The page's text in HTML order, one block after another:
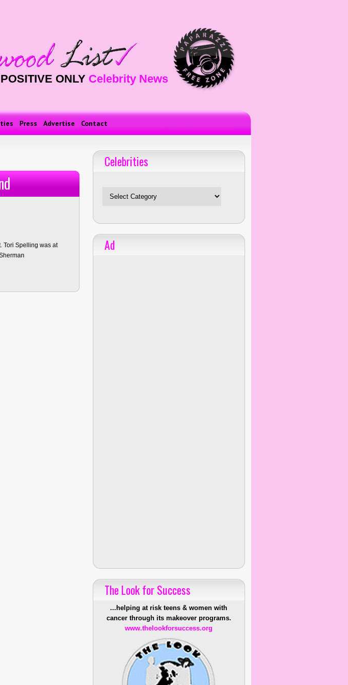
POSITIVE ONLY Celebrity News
Press Advertise Contact
Tori Spelling was at
Celebrities
Ad
The Look for Success
...helping at risk teens & women with
cancer through its makeover programs.
www.thelookforsuccess.org